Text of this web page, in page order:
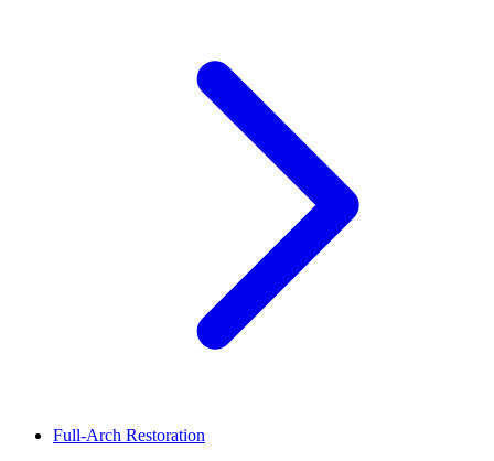
Full-Arch Restoration